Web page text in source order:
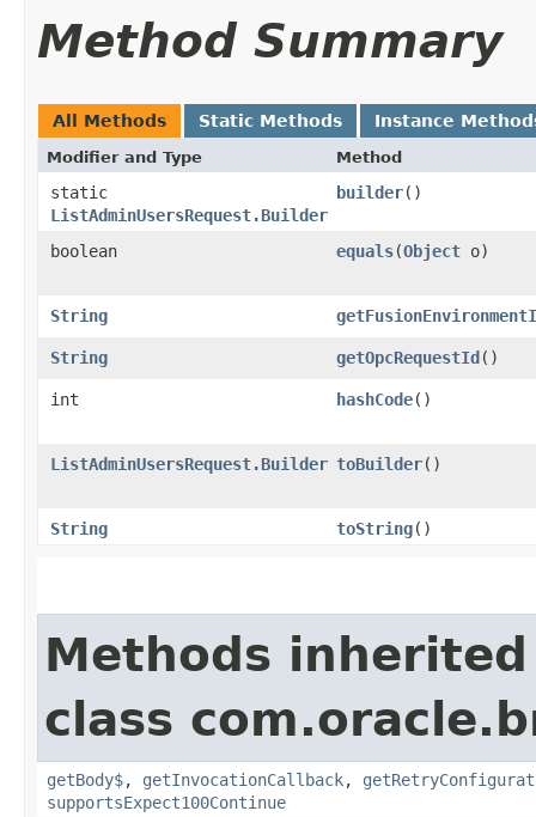
Method Summary
All Methods Static Methods Instance
Modifier and Type Method
static
ListAdminUsersRequest.Builder
builder()
boolean equals​(Object o)
String
String getOpcRequestId()
int hashCode()
ListAdminUsersRequest.Builder toBuilder()
String toString()
Methods
class
getBody$, getInvocationCallback,
supportsExpect100Continue